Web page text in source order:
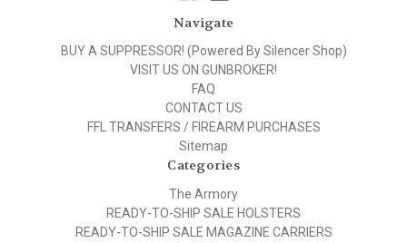
Navigate
BUY A SUPPRESSOR! (Powered By Silencer Shop)
VISIT US ON GUNBROKER!
FAQ
CONTACT US
FFL TRANSFERS / FIREARM PURCHASES
Sitemap
Categories
The Armory
READY-TO-SHIP SALE HOLSTERS
READY-TO-SHIP SALE MAGAZINE CARRIERS